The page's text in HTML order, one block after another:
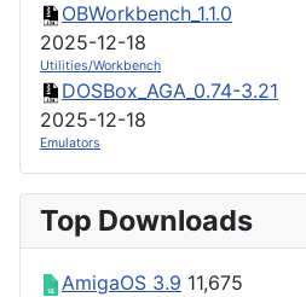
OBWorkbench_1.1.0
2025-12-18
Utilities/Workbench
DOSBox_AGA_0.74-3.21
2025-12-18
Emulators
Top Downloads
AmigaOS 3.9 11,675